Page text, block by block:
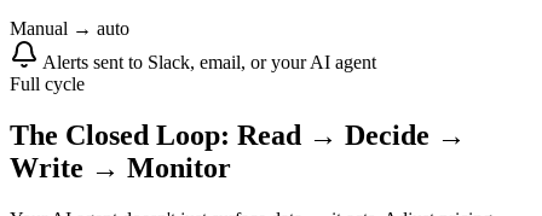
Manual → auto
Alerts sent to Slack, email, or your AI agent
Full cycle
The Closed Loop: Read → Decide →
Write → Monitor